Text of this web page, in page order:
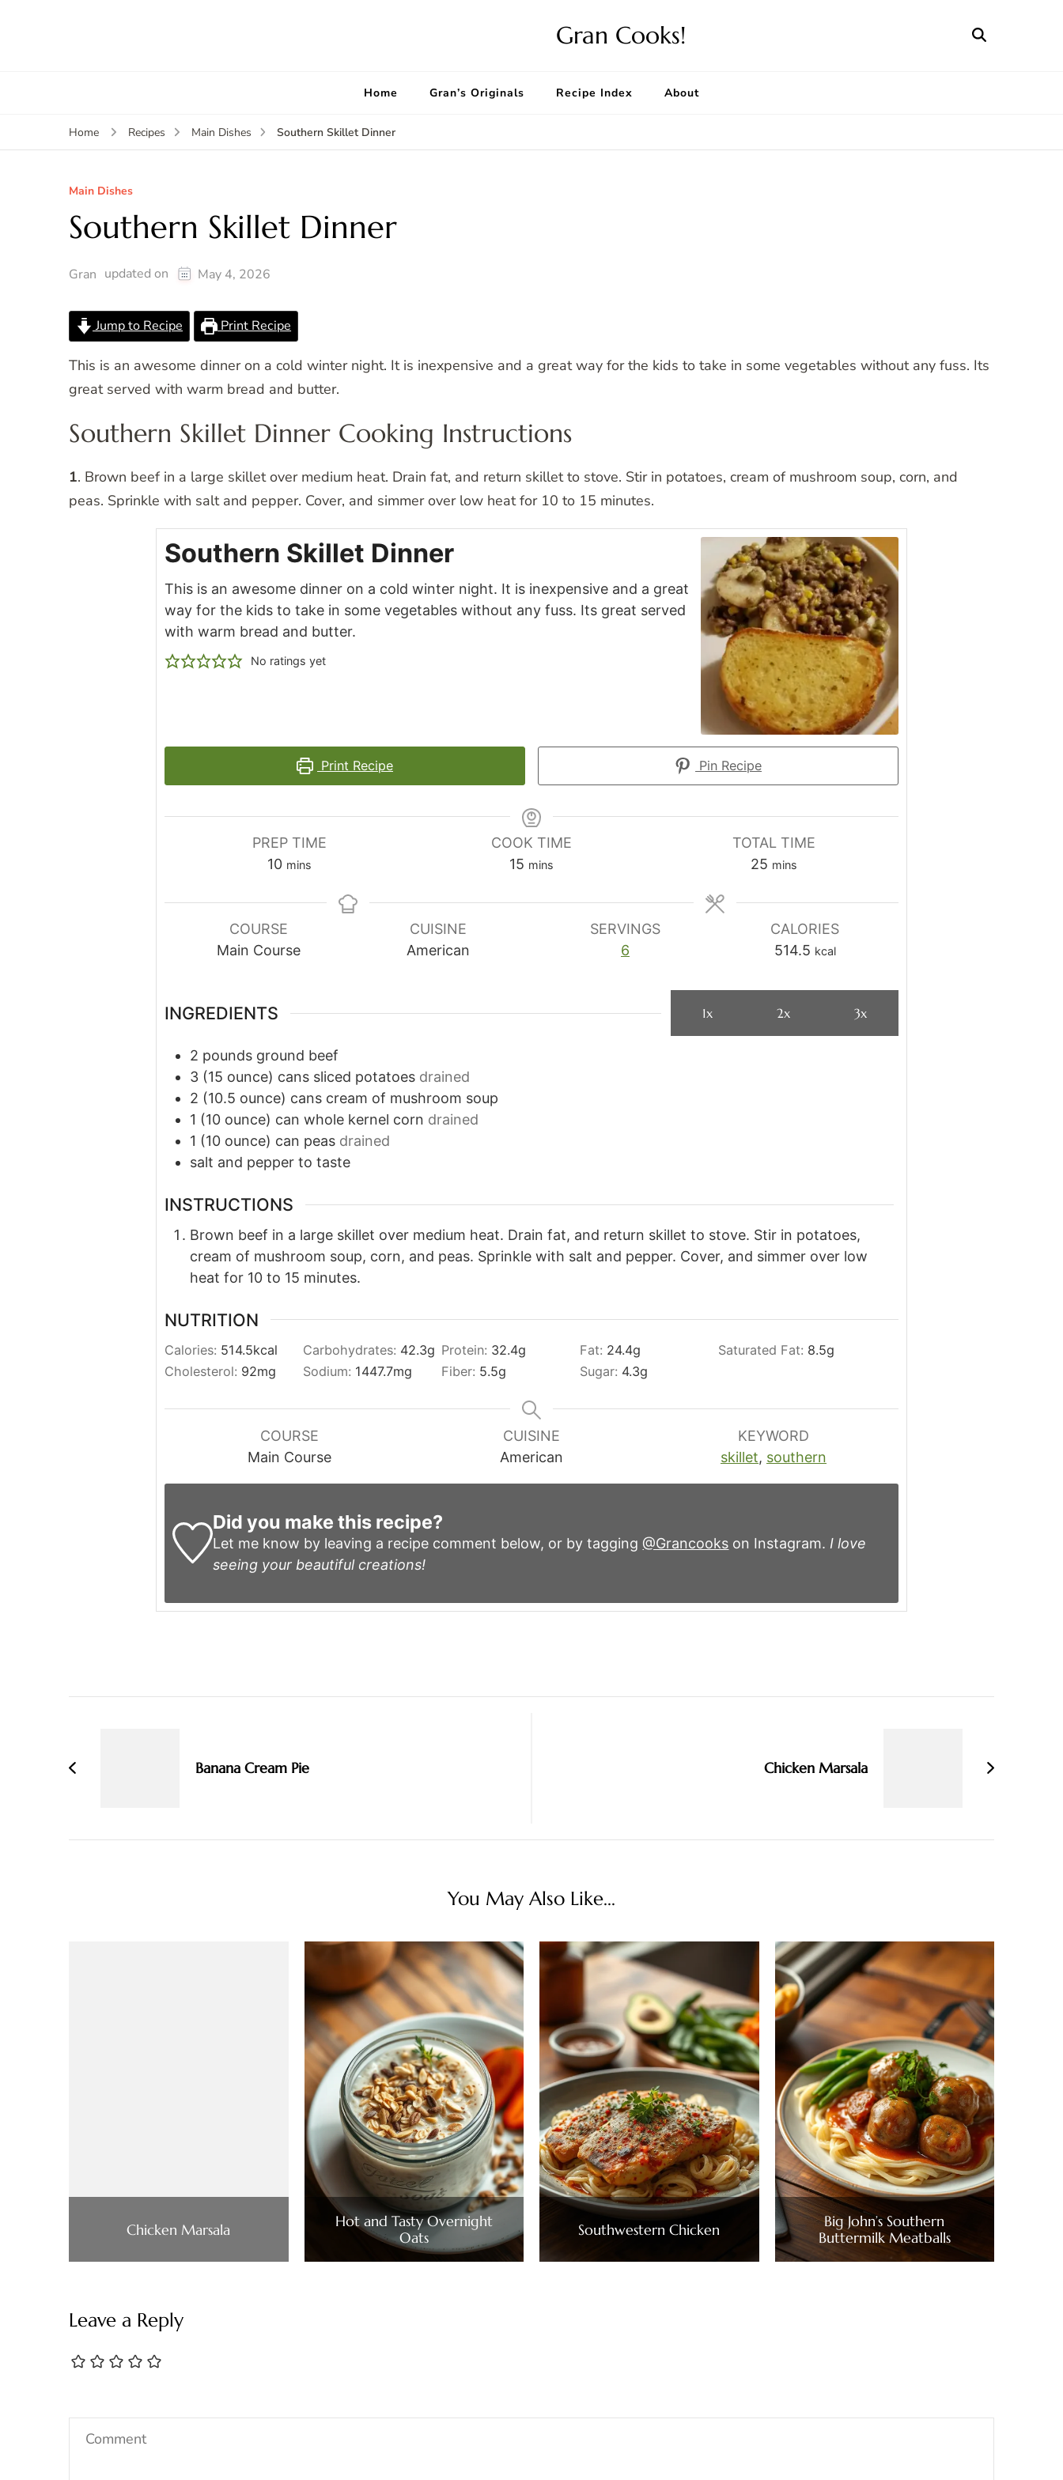
Gran Cooks!
Home Gran’s Originals Recipe Index About
Home Recipes Main Dishes Southern Skillet Dinner
Main Dishes
Southern Skillet Dinner
Gran updated on May 4, 2026
Jump to Recipe Print Recipe
This is an awesome dinner on a cold winter night. It is inexpensive and a great way for the kids to take in some vegetables without any fuss. Its
great served with warm bread and butter.
Southern Skillet Dinner Cooking Instructions
1. Brown beef in a large skillet over medium heat. Drain fat, and return skillet to stove. Stir in potatoes, cream of mushroom soup, corn, and
peas. Sprinkle with salt and pepper. Cover, and simmer over low heat for 10 to 15 minutes.
Southern Skillet Dinner
This is an awesome dinner on a cold winter night. It is inexpensive and a great
way for the kids to take in some vegetables without any fuss. Its great served
with warm bread and butter.
No ratings yet
Print Recipe Pin Recipe
PREP TIME
10minutes
mins
COOK TIME
15 minutes
mins
TOTAL TIME
25minutes
mins
COURSE
Main Course
CUISINE
American
SERVINGS
6
CALORIES
514.5 kcal
INGREDIENTS 1x 2x 3x
2 pounds ground beef
3 (15 ounce) cans sliced potatoes drained
2 (10.5 ounce) cans cream of mushroom soup
1 (10 ounce) can whole kernel corn drained
1 (10 ounce) can peas drained
salt and pepper to taste
INSTRUCTIONS
Brown beef in a large skillet over medium heat. Drain fat, and return skillet to stove. Stir in potatoes,
cream of mushroom soup, corn, and peas. Sprinkle with salt and pepper. Cover, and simmer over low
heat for 10 to 15 minutes.
NUTRITION
Calories: 514.5kcal Carbohydrates: 42.3g Protein: 32.4g Fat: 24.4g Saturated Fat: 8.5g
Cholesterol: 92mg Sodium: 1447.7mg Fiber: 5.5g Sugar: 4.3g
COURSE
Main Course
CUISINE
American
KEYWORD
skillet, southern
Did you make this recipe?
Let me know by leaving a recipe comment below, or by tagging @Grancooks on Instagram. I love
seeing your beautiful creations!
Banana Cream Pie Chicken Marsala
You May Also Like...
Chicken Marsala
Hot and Tasty Overnight
Oats
Southwestern Chicken
Big John’s Southern
Buttermilk Meatballs
Leave a Reply